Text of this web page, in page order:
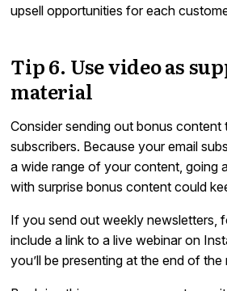
upsell opportunities for each
Tip 6. Use video as
material
Consider sending out bonus content
subscribers. Because your email
a wide range of your content, going
with surprise bonus content could
If you send out weekly newsletters,
include a link to a live webinar on
you’ll be presenting at the end of the